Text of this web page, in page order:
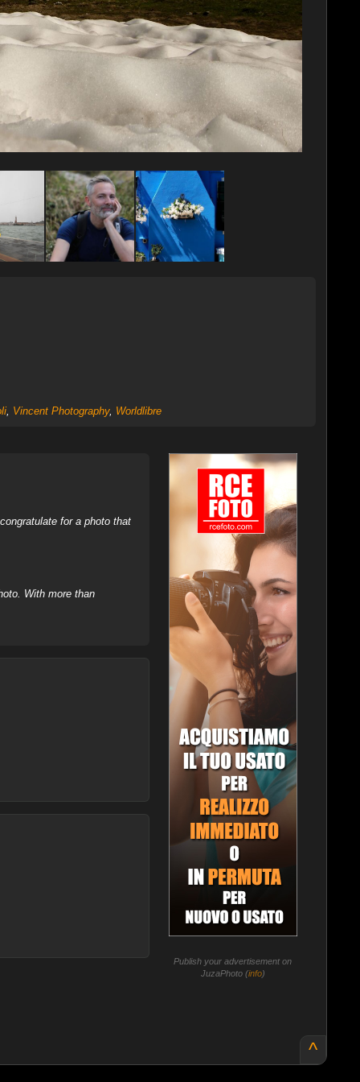
, Vincent Photography, Worldlibre
for a photo that
With more than
Publish your advertisement on
JuzaPhoto (info)
^